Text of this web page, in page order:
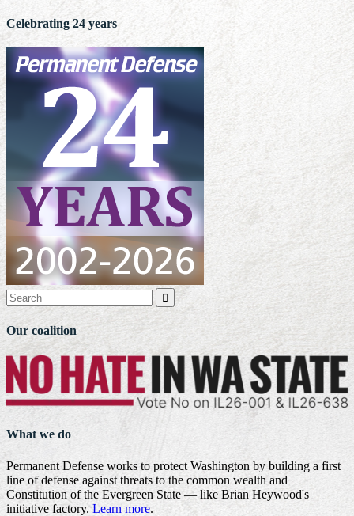
Celebrating 24 years

Our coalition
What we do
Permanent Defense works to protect Washington by building a first
line of defense against threats to the common wealth and
Constitution of the Evergreen State — like Brian Heywood's
initiative factory.Learn more.